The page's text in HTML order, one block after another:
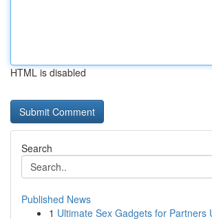
HTML is disabled
Search
Published News
1 Ultimate Sex Gadgets for Partners